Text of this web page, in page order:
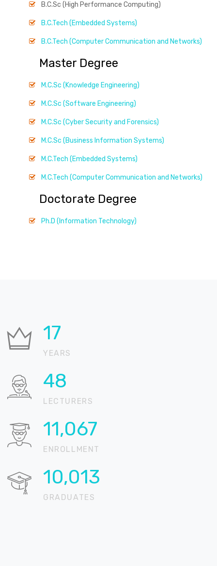
B.C.Sc (High Performance Computing)
B.C.Tech (Embedded Systems)
B.C.Tech (Computer Communication and Networks)
Master Degree
M.C.Sc (Knowledge Engineering)
M.C.Sc (Software Engineering)
M.C.Sc (Cyber Security and Forensics)
M.C.Sc (Business Information Systems)
M.C.Tech (Embedded Systems)
M.C.Tech (Computer Communication and Networks)
Doctorate Degree
Ph.D (Information Technology)
21
YEARS
58
LECTURERS
13,451
ENROLLMENT
12,171
GRADUATES